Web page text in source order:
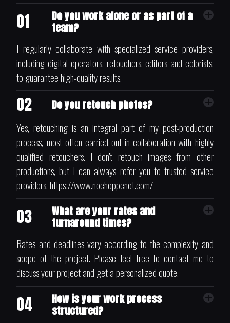
01 Do you work alone or as part of a
team?
I regularly collaborate with specialized service providers,
including digital operators, retouchers, editors and colorists,
to guarantee high-quality results.
02
Do you retouch photos?
Yes, retouching is an integral part of my post-production
process, most often carried out in collaboration with highly
qualified retouchers. I don't retouch images from other
productions, but I can always refer you to trusted service
providers. https://www.noehoppenot.com/
03 What are your rates and
turnaround times?
Rates and deadlines vary according to the complexity and
scope of the project. Please feel free to contact me to
discuss your project and get a personalized quote.
04 How is your work process
structured?